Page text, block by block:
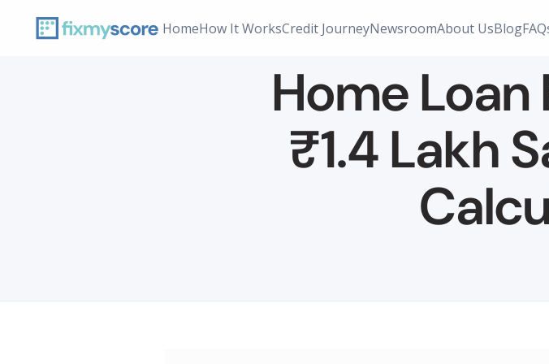
HomeHow It WorksCredit JourneyNewsroomAbout UsBlog
Home
₹1.4 Lakh